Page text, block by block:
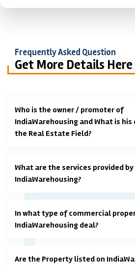
Frequently Asked Question
Get More Details Here
Who is the owner / promoter of
IndiaWarehousing and What is his
the Real Estate Field?
What are the services provided by
IndiaWarehousing?
In what type of commercial
IndiaWarehousing deal?
Are the Property listed on